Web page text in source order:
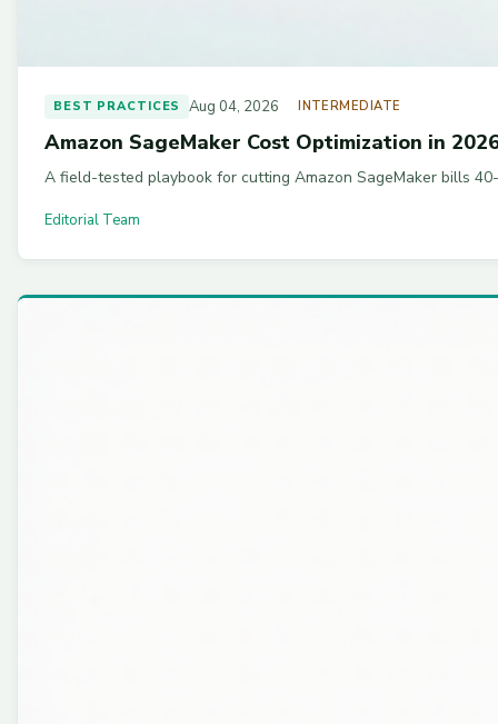
BEST PRACTICES Aug 04, 2026 INTERMEDIATE
Amazon SageMaker Cost Optimization in
A field-tested playbook for cutting Amazon SageMaker bills
Editorial Team